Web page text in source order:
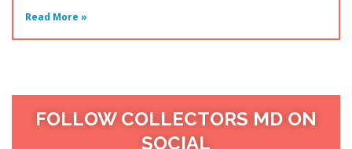
Read More »
FOLLOW COLLECTORS MD ON
SOCIAL